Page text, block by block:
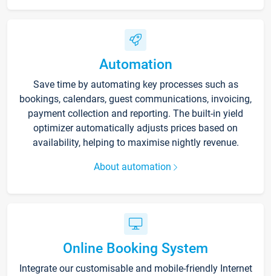
Automation
Save time by automating key processes such as
bookings, calendars, guest communications, invoicing,
payment collection and reporting. The built-in yield
optimizer automatically adjusts prices based on
availability, helping to maximise nightly revenue.
About automation
Online Booking System
Integrate our customisable and mobile-friendly Internet